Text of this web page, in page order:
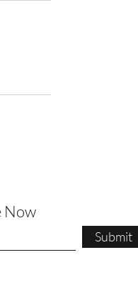
Now
Submit